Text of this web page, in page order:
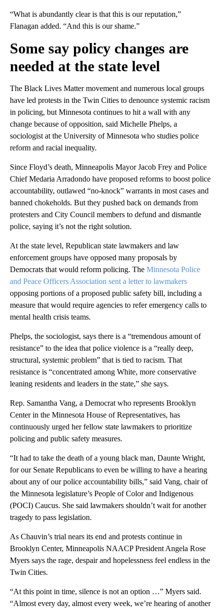
“What is abundantly clear is that this is our reputation,”
Flanagan added. “And this is our shame.”
Some say policy changes are
needed at the state level
The Black Lives Matter movement and numerous local groups
have led protests in the Twin Cities to denounce systemic racism
in policing, but Minnesota continues to hit a wall with any
change because of opposition, said Michelle Phelps, a
sociologist at the University of Minnesota who studies police
reform and racial inequality.
Since Floyd’s death, Minneapolis Mayor Jacob Frey and Police
Chief Medaria Arradondo have proposed reforms to boost police
accountability, outlawed “no-knock” warrants in most cases and
banned chokeholds. But they pushed back on demands from
protesters and City Council members to defund and dismantle
police, saying it’s not the right solution.
At the state level, Republican state lawmakers and law
enforcement groups have opposed many proposals by
Democrats that would reform policing. The Minnesota Police
and Peace Officers Association sent a letter to lawmakers
opposing portions of a proposed public safety bill, including a
measure that would require agencies to refer emergency calls to
mental health crisis teams.
Phelps, the sociologist, says there is a “tremendous amount of
resistance” to the idea that police violence is a “really deep,
structural, systemic problem” that is tied to racism. That
resistance is “concentrated among White, more conservative
leaning residents and leaders in the state,” she says.
Rep. Samantha Vang, a Democrat who represents Brooklyn
Center in the Minnesota House of Representatives, has
continuously urged her fellow state lawmakers to prioritize
policing and public safety measures.
“It had to take the death of a young black man, Daunte Wright,
for our Senate Republicans to even be willing to have a hearing
about any of our police accountability bills,” said Vang, chair of
the Minnesota legislature’s People of Color and Indigenous
(POCI) Caucus. She said lawmakers shouldn’t wait for another
tragedy to pass legislation.
As Chauvin’s trial nears its end and protests continue in
Brooklyn Center, Minneapolis NAACP President Angela Rose
Myers says the rage, despair and hopelessness feel endless in the
Twin Cities.
“At this point in time, silence is not an option …” Myers said.
“Almost every day, almost every week, we’re hearing of another